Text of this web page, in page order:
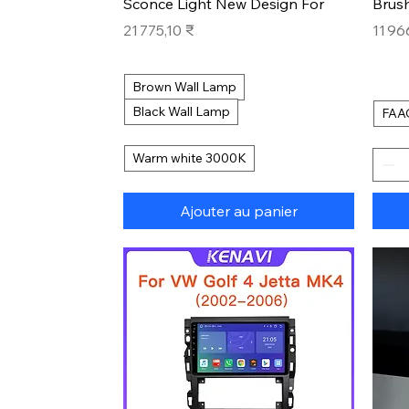
Prix
21 775,10 ₹
Brown Wall Lamp
Black Wall Lamp
Warm white 3000K
Ajouter au panier
Prix
11